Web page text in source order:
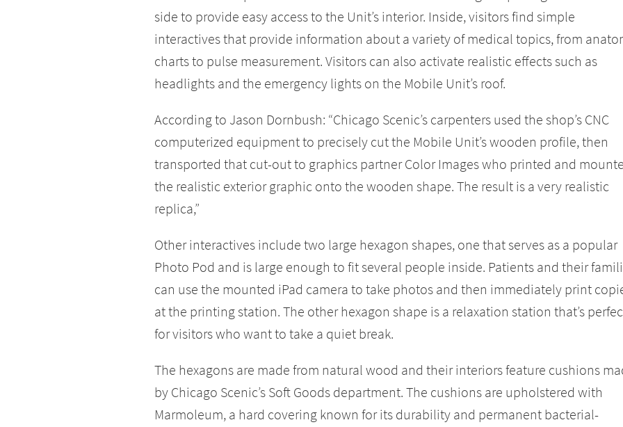
side to provide easy access to the Unit’s interior. Inside, visitors find simple
interactives that provide information about a variety of medical topics, from
charts to pulse measurement. Visitors can also activate realistic effects such as
headlights and the emergency lights on the Mobile Unit’s roof.
According to Jason Dornbush: “Chicago Scenic’s carpenters used the shop’s CNC
computerized equipment to precisely cut the Mobile Unit’s wooden profile, then
transported that cut-out to graphics partner Color Images who printed and
the realistic exterior graphic onto the wooden shape. The result is a very realistic
replica,”
Other interactives include two large hexagon shapes, one that serves as a popular
Photo Pod and is large enough to fit several people inside. Patients and their
can use the mounted iPad camera to take photos and then immediately print
at the printing station. The other hexagon shape is a relaxation station that’s
for visitors who want to take a quiet break.
The hexagons are made from natural wood and their interiors feature cushions
by Chicago Scenic’s Soft Goods department. The cushions are upholstered with
Marmoleum, a hard covering known for its durability and permanent bacterial-